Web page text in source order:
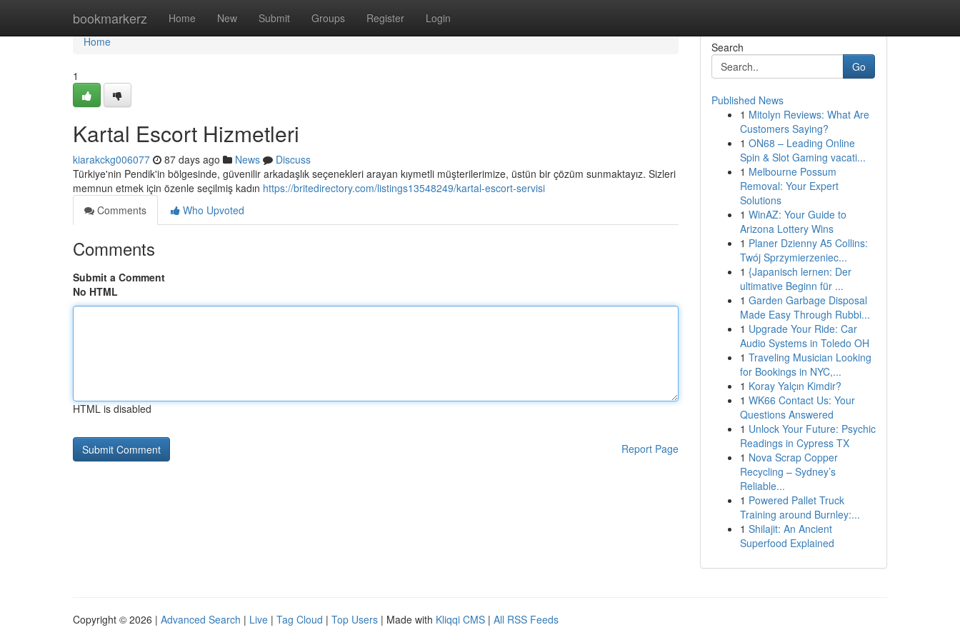
bookmarkerz Home New Submit Groups Register Login
Home
Home
1
Kartal Escort Hizmetleri
kiarakckg006077 87 days ago News
Discuss
Türkiye'nin Pendik'in bölgesinde, güvenilir arkadaşlık seçenekleri arayan kıymetli müşterilerimize, üstün bir çözüm sunmaktayız. Sizleri
memnun etmek için özenle seçilmiş kadın https://britedirectory.com/listings13548249/kartal-escort-servisi
Comments
Who Upvoted
Comments
Submit a Comment
No HTML
HTML is disabled
Report Page
Search
Go
Published News
1 Mitolyn Reviews: What Are
Customers Saying?
1 ON68 – Leading Online
Spin & Slot Gaming vacati...
1 Melbourne Possum
Removal: Your Expert
Solutions
1 WinAZ: Your Guide to
Arizona Lottery Wins
1 Planer Dzienny A5 Collins:
Twój Sprzymierzeniec...
1 {Japanisch lernen: Der
ultimative Beginn für ...
1 Garden Garbage Disposal
Made Easy Through Rubbi...
1 Upgrade Your Ride: Car
Audio Systems in Toledo OH
1 Traveling Musician Looking
for Bookings in NYC,...
1 Koray Yalçın Kimdir?
1 WK66 Contact Us: Your
Questions Answered
1 Unlock Your Future: Psychic
Readings in Cypress TX
1 Nova Scrap Copper
Recycling – Sydney’s
Reliable...
1 Powered Pallet Truck
Training around Burnley:...
1 Shilajit: An Ancient
Superfood Explained
Copyright © 2026 | Advanced Search | Live | Tag Cloud | Top Users | Made with Kliqqi CMS | All RSS Feeds